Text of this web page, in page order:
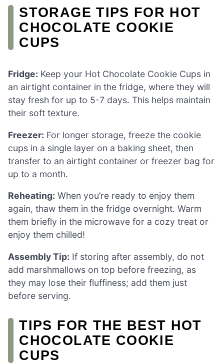
STORAGE TIPS FOR HOT
CHOCOLATE COOKIE
CUPS
Fridge: Keep your Hot Chocolate Cookie Cups in
an airtight container in the fridge, where they will
stay fresh for up to 5-7 days. This helps maintain
their soft texture.
Freezer: For longer storage, freeze the cookie
cups in a single layer on a baking sheet, then
transfer to an airtight container or freezer bag for
up to a month.
Reheating: When you’re ready to enjoy them
again, thaw them in the fridge overnight. Warm
them briefly in the microwave for a cozy treat or
enjoy them chilled!
Assembly Tip: If storing after assembly, do not
add marshmallows on top before freezing, as
they may lose their fluffiness; add them just
before serving.
TIPS FOR THE BEST HOT
CHOCOLATE COOKIE
CUPS